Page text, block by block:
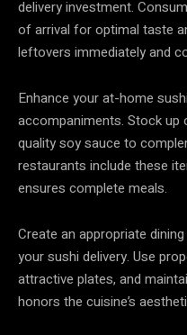
delivery investment.
of arrival for optimal taste
leftovers immediately and
Enhance your at-home
accompaniments. Stock up
quality soy sauce to
restaurants include these
ensures complete meals.
Create an appropriate
your sushi delivery. Use
attractive plates, and
honors the cuisine’s